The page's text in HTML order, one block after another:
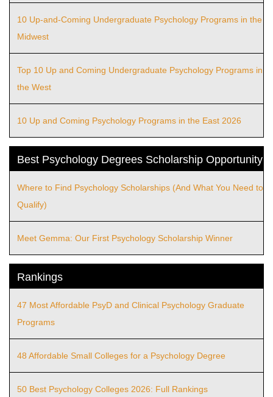
10 Up-and-Coming Undergraduate Psychology Programs in the
Midwest
Top 10 Up and Coming Undergraduate Psychology Programs in
the West
10 Up and Coming Psychology Programs in the East 2026
Best Psychology Degrees Scholarship Opportunity
Where to Find Psychology Scholarships (And What You Need to
Qualify)
Meet Gemma: Our First Psychology Scholarship Winner
Rankings
47 Most Affordable PsyD and Clinical Psychology Graduate
Programs
48 Affordable Small Colleges for a Psychology Degree
50 Best Psychology Colleges 2026: Full Rankings